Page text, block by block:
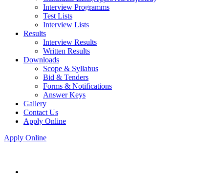
Interview Programms
Test Lists
Interview Lists
Results
Interview Results
Written Results
Downloads
Scope & Syllabus
Bid & Tenders
Forms & Notifications
Answer Keys
Gallery
Contact Us
Apply Online
Apply Online